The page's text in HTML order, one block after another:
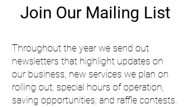
Join Our Mailing List
Throughout the year we send out
newsletters that highlight updates on
our business, new services we plan on
rolling out, special hours of operation,
saving opportunities, and raffle contests.